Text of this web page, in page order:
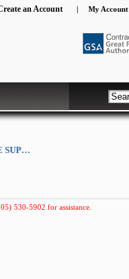
an Account | My Account
530-5902 for assistance.